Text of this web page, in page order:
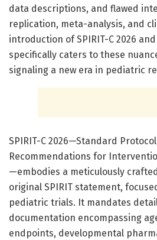
data descriptions, and flawed
replication, meta-analysis, and
introduction of SPIRIT-C 2026 and
specifically caters to these
signaling a new era in pediatric
SPIRIT-C 2026—Standard
Recommendations for
—embodies a meticulously
original SPIRIT statement,
pediatric trials. It mandates
documentation encompassing
endpoints, developmental